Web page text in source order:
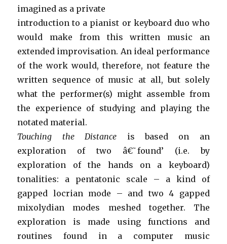
imagined as a private
introduction to a pianist or keyboard duo who
would make from this written music an
extended improvisation. An ideal performance
of the work would, therefore, not feature the
written sequence of music at all, but solely
what the performer(s) might assemble from
the experience of studying and playing the
notated material.
Touching the Distance is based on an
exploration of two â€˜found’ (i.e. by
exploration of the hands on a keyboard)
tonalities: a pentatonic scale – a kind of
gapped locrian mode – and two 4 gapped
mixolydian modes meshed together. The
exploration is made using functions and
routines found in a computer music